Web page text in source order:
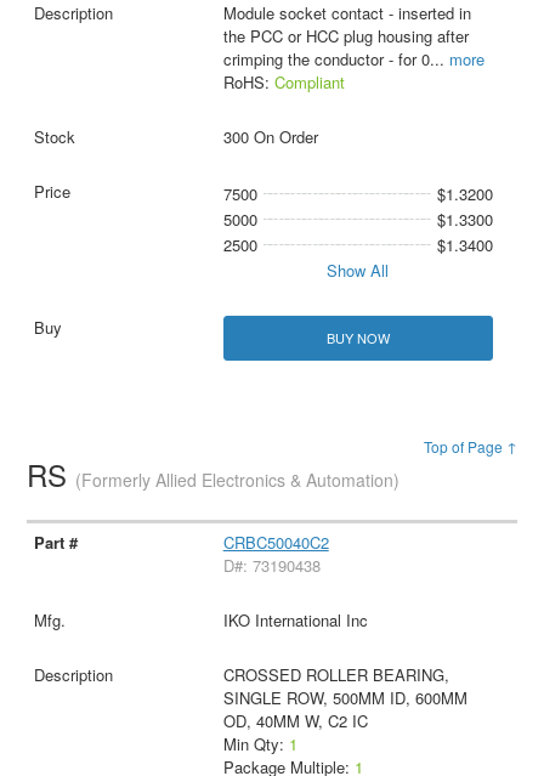
Module socket contact - inserted in
the PCC or HCC plug housing after
crimping the conductor - for 0... more
RoHS: Compliant
300 On Order
7500
$1.3200
5000
$1.3300
2500
$1.3400
Show All
BUY NOW
Top of Page ↑
RS (Formerly Allied Electronics & Automation)
CRBC50040C2
D#: 73190438
IKO International Inc
CROSSED ROLLER BEARING,
SINGLE ROW, 500MM ID, 600MM
OD, 40MM W, C2 IC
Min Qty: 1
Package Multiple: 1